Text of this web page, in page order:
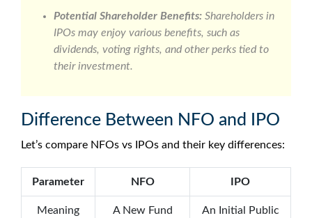
Potential Shareholder Benefits: Shareholders in
IPOs may enjoy various benefits, such as
dividends, voting rights, and other perks tied to
their investment.
Difference Between NFO and IPO
Let’s compare NFOs vs IPOs and their key differences:
Parameter NFO IPO
Meaning A New Fund An Initial Public